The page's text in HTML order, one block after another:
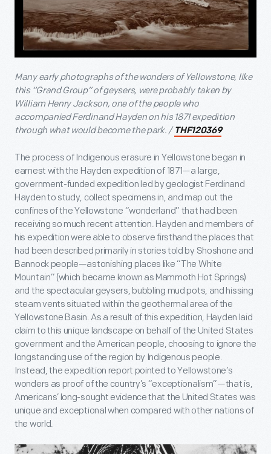
Many early photographs of the wonders of Yellowstone, like
this “Grand Group” of geysers, were probably taken by
William Henry Jackson, one of the people who
accompanied Ferdinand Hayden on his 1871 expedition
through what would become the park. / THF120369
The process of Indigenous erasure in Yellowstone began in
earnest with the Hayden expedition of 1871—a large,
government-funded expedition led by geologist Ferdinand
Hayden to study, collect specimens in, and map out the
confines of the Yellowstone “wonderland” that had been
receiving so much recent attention. Hayden and members of
his expedition were able to observe firsthand the places that
had been described primarily in stories told by Shoshone and
Bannock people—astonishing places like “The White
Mountain” (which became known as Mammoth Hot Springs)
and the spectacular geysers, bubbling mud pots, and hissing
steam vents situated within the geothermal area of the
Yellowstone Basin. As a result of this expedition, Hayden laid
claim to this unique landscape on behalf of the United States
government and the American people, choosing to ignore the
longstanding use of the region by Indigenous people.
Instead, the expedition report pointed to Yellowstone’s
wonders as proof of the country’s “exceptionalism”—that is,
Americans’ long-sought evidence that the United States was
unique and exceptional when compared with other nations of
the world.